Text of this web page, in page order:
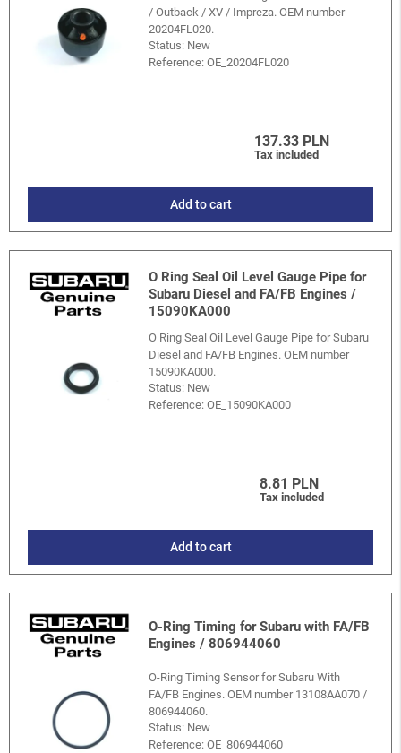
/ Outback / XV / Impreza. OEM number
20204FL020.
Status: New
Reference:OE_20204FL020
137.33 PLN
Tax included
Add to cart
O Ring Seal Oil Level Gauge Pipe for
Subaru Diesel and FA/FB Engines /
15090KA000
O Ring Seal Oil Level Gauge Pipe for Subaru
Diesel and FA/FB Engines. OEM number
15090KA000.
Status: New
Reference:OE_15090KA000
8.81 PLN
Tax included
Add to cart
O-Ring Timing for Subaru with FA/FB
Engines / 806944060
O-Ring Timing Sensor for Subaru With
FA/FB Engines. OEM number 13108AA070 /
806944060.
Status: New
Reference:OE_806944060